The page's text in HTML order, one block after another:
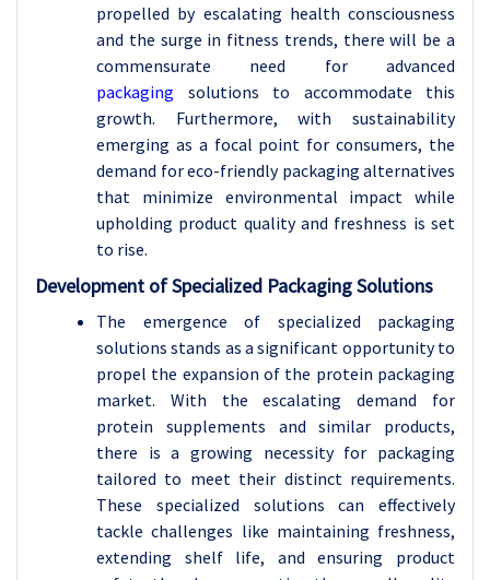
propelled by escalating health consciousness
and the surge in fitness trends, there will be a
commensurate need for advanced
packaging solutions to accommodate this
growth. Furthermore, with sustainability
emerging as a focal point for consumers, the
demand for eco-friendly packaging alternatives
that minimize environmental impact while
upholding product quality and freshness is set
to rise.
Development of Specialized Packaging Solutions
The emergence of specialized packaging
solutions stands as a significant opportunity to
propel the expansion of the protein packaging
market. With the escalating demand for
protein supplements and similar products,
there is a growing necessity for packaging
tailored to meet their distinct requirements.
These specialized solutions can effectively
tackle challenges like maintaining freshness,
extending shelf life, and ensuring product